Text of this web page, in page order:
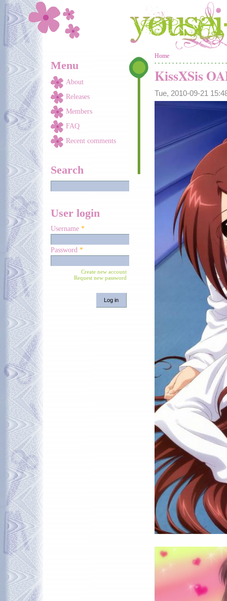
Skip to main content
Menu
About
Releases
Members
FAQ
Recent comments
Search
User login
Username *
Password *
Create new account
Request new password
You are here
Home
KissXSis
Tue, 2010-09-21